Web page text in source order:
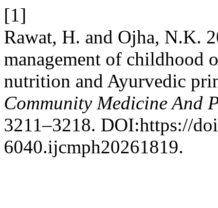
[1]
Rawat, H. and Ojha, N.K.
management of childhood
nutrition and Ayurvedic
Community Medicine And
3211–3218. DOI:https://
6040.ijcmph20261819.